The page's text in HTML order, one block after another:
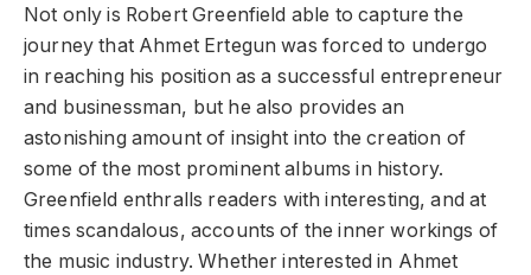
Not only is Robert Greenfield able to capture the
journey that Ahmet Ertegun was forced to undergo
in reaching his position as a successful entrepreneur
and businessman, but he also provides an
astonishing amount of insight into the creation of
some of the most prominent albums in history.
Greenfield enthralls readers with interesting, and at
times scandalous, accounts of the inner workings of
the music industry. Whether interested in Ahmet